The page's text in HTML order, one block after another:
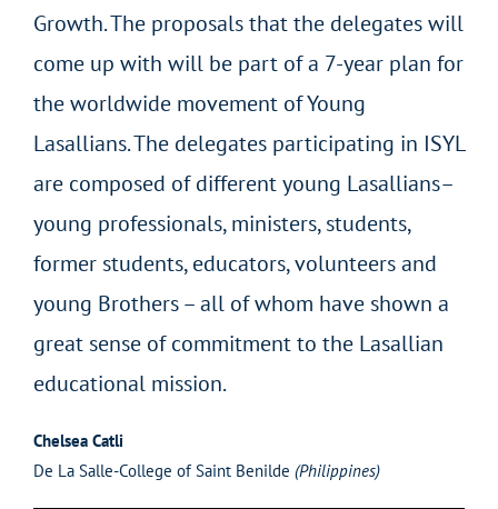
Growth. The proposals that the delegates will
come up with will be part of a 7-year plan for
the worldwide movement of Young
Lasallians. The delegates participating in ISYL
are composed of different young Lasallians–
young professionals, ministers, students,
former students, educators, volunteers and
young Brothers – all of whom have shown a
great sense of commitment to the Lasallian
educational mission.
Chelsea Catli
De La Salle-College of Saint Benilde (Philippines)